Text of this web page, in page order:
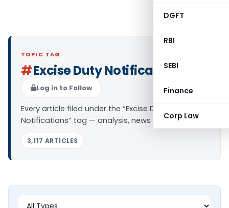
DGFT
RBI
SEBI
Finance
Corp Law
TOPIC TAG
#Excise Duty Notifications
Log in to Follow
Every article filed under the “Excise Duty
Notifications” tag — analysis, news and updates.
3,117 ARTICLES